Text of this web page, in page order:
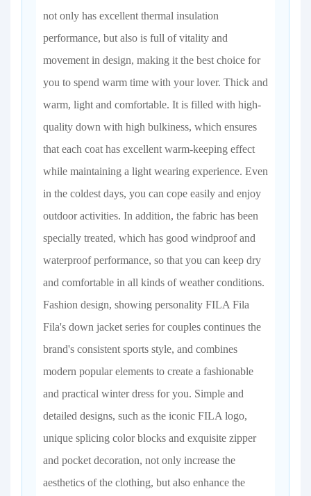
not only has excellent thermal insulation
performance, but also is full of vitality and
movement in design, making it the best choice for
you to spend warm time with your lover. Thick and
warm, light and comfortable. It is filled with high-
quality down with high bulkiness, which ensures
that each coat has excellent warm-keeping effect
while maintaining a light wearing experience. Even
in the coldest days, you can cope easily and enjoy
outdoor activities. In addition, the fabric has been
specially treated, which has good windproof and
waterproof performance, so that you can keep dry
and comfortable in all kinds of weather conditions.
Fashion design, showing personality FILA Fila
Fila's down jacket series for couples continues the
brand's consistent sports style, and combines
modern popular elements to create a fashionable
and practical winter dress for you. Simple and
detailed designs, such as the iconic FILA logo,
unique splicing color blocks and exquisite zipper
and pocket decoration, not only increase the
aesthetics of the clothing, but also enhance the